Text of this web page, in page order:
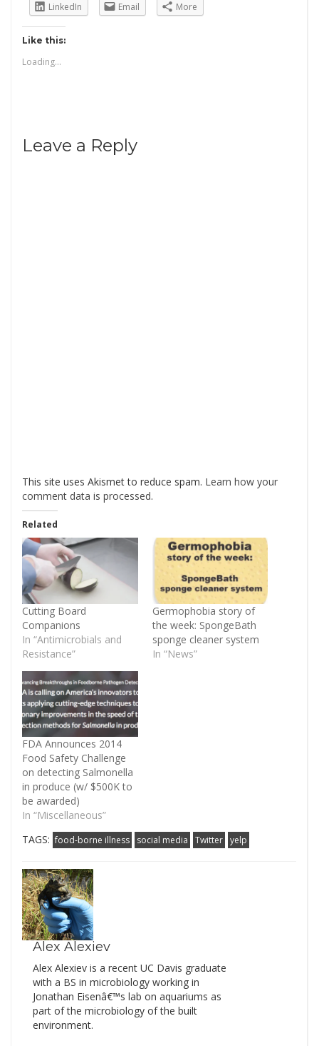
LinkedIn
Email More
Like this:
Loading...
Leave a Reply
This site uses Akismet to reduce spam. Learn how your
comment data is processed.
Related
Cutting Board
Companions
In “Antimicrobials and
Resistance”
Germophobia story of
the week: SpongeBath
sponge cleaner system
In “News”
FDA Announces 2014
Food Safety Challenge
on detecting Salmonella
in produce (w/ $500K to
be awarded)
In “Miscellaneous”
TAGS: food-borne illness social media Twitter yelp
Alex Alexiev
Alex Alexiev is a recent UC Davis graduate
with a BS in microbiology working in
Jonathan Eisenâ€™s lab on aquariums as
part of the microbiology of the built
environment.